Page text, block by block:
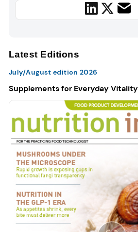
Latest Editions
July/August edition 2026
Supplements for Everyday Vitality